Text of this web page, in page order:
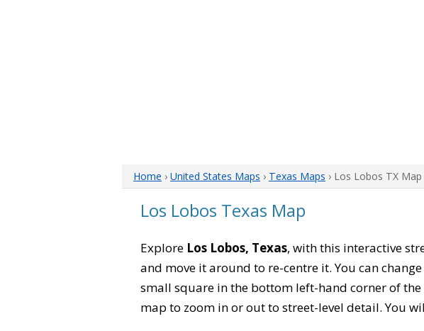
Home › United States Maps › Texas Maps › Los Lobos TX Map
Los Lobos Texas Map
Explore Los Lobos, Texas, with this interactive
and move it around to re-centre it. You can
small square in the bottom left-hand corner of
map to zoom in or out to street-level detail. You